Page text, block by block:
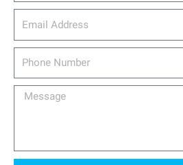
Message